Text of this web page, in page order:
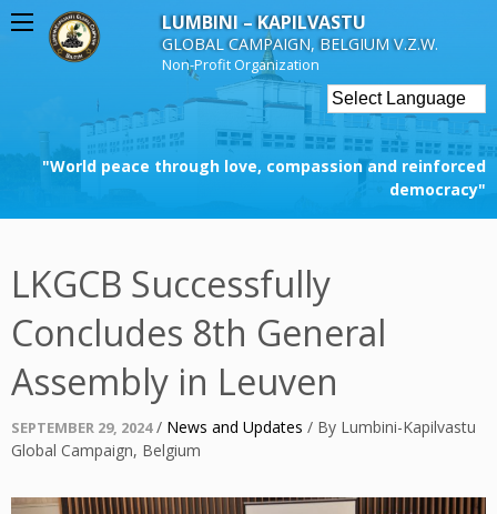
Skip
to
content
LUMBINI – KAPILVASTU
GLOBAL CAMPAIGN, BELGIUM V.Z.W.
Non-Profit Organization
"World peace through love, compassion and reinforced
democracy"
LKGCB Successfully
Concludes 8th General
Assembly in Leuven
Posted
on
SEPTEMBER 29, 2024/ News and Updates / By Lumbini-Kapilvastu
Global Campaign, Belgium